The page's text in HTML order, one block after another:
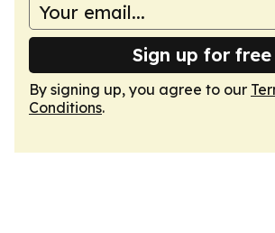
Sign up for free
By signing up, you agree to our
Conditions.